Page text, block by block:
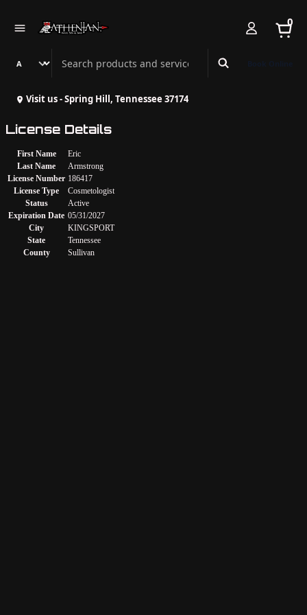
0
Search Athenian Nail Spa & Bar
Visit us - Spring Hill, Tennessee 37174
License Details
First Name
Eric
Last Name
Armstrong
License Number 186417
License Type
Cosmetologist
Status
Active
Expiration Date 05/31/2027
City
KINGSPORT
State
Tennessee
County
Sullivan